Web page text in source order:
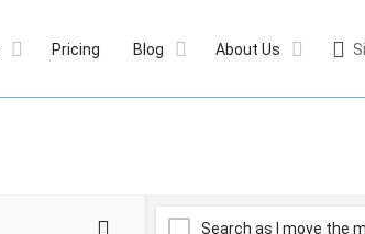
Pricing Blog About Us
Search as I move the